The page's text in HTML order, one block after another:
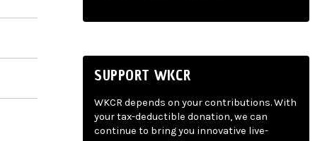
SUPPORT WKCR
WKCR depends on your contributions. With
your tax-deductible donation, we can
continue to bring you innovative live-